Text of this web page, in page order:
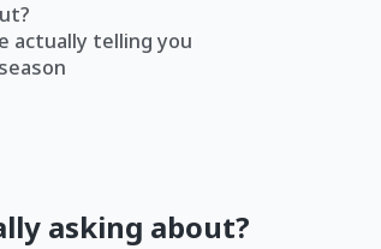
actually telling you
asking about?